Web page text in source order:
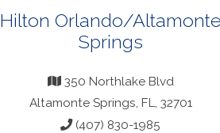
Hilton Orlando/Altamonte
Springs
350 Northlake Blvd
Altamonte Springs, FL, 32701
(407) 830-1985